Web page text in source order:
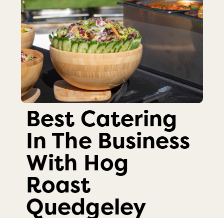
Best Catering
In The Business
With Hog
Roast
Quedgeley